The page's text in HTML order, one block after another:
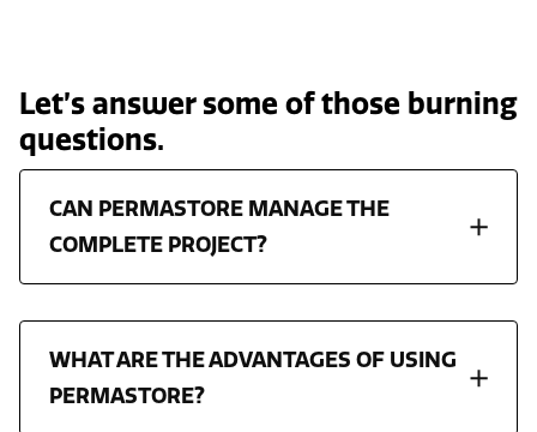
Let’s answer some of those burning
questions.
CAN PERMASTORE MANAGE THE
COMPLETE PROJECT?
WHAT ARE THE ADVANTAGES OF USING
PERMASTORE?